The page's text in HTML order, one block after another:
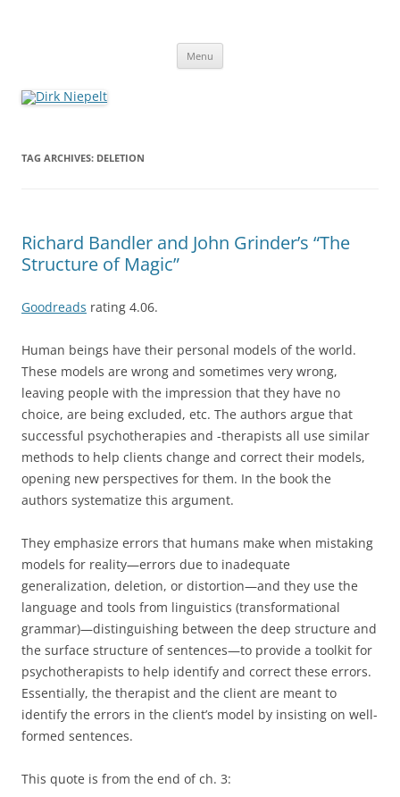
Menu
TAG ARCHIVES: DELETION
Richard Bandler and John Grinder’s “The
Structure of Magic”
Goodreads rating 4.06.
Human beings have their personal models of the world.
These models are wrong and sometimes very wrong,
leaving people with the impression that they have no
choice, are being excluded, etc. The authors argue that
successful psychotherapies and -therapists all use similar
methods to help clients change and correct their models,
opening new perspectives for them. In the book the
authors systematize this argument.
They emphasize errors that humans make when mistaking
models for reality—errors due to inadequate
generalization, deletion, or distortion—and they use the
language and tools from linguistics (transformational
grammar)—distinguishing between the deep structure and
the surface structure of sentences—to provide a toolkit for
psychotherapists to help identify and correct these errors.
Essentially, the therapist and the client are meant to
identify the errors in the client’s model by insisting on well-
formed sentences.
This quote is from the end of ch. 3: